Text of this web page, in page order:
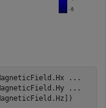
...
...